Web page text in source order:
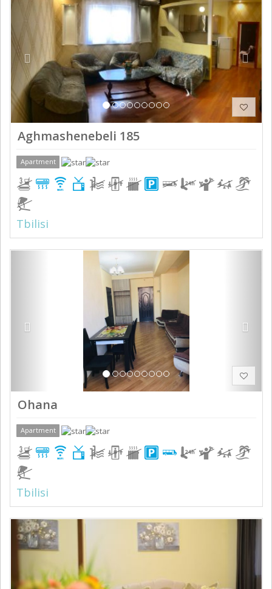
Aghmashenebeli 185
Apartment
Tbilisi
Ohana
Apartment
Tbilisi
Previous Next